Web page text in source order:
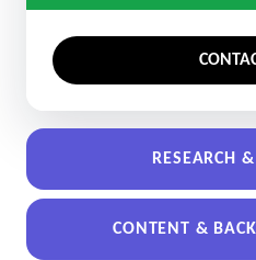
RESEARCH
CONTENT &